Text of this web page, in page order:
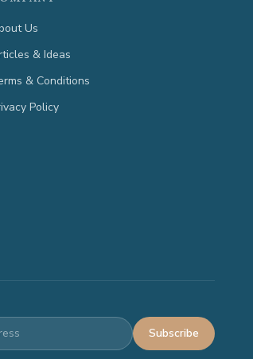
Us
& Ideas
& Conditions
Policy
Subscribe